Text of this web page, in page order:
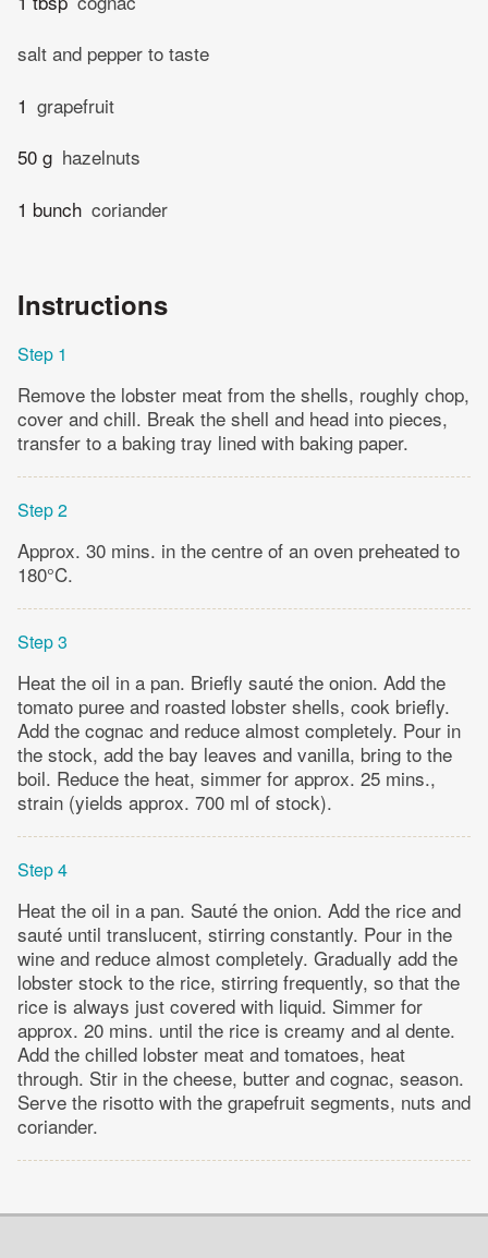
salt and pepper to taste
1 grapefruit
50 g hazelnuts
1 bunch coriander
Instructions
Step 1
Remove the lobster meat from the shells, roughly chop,
cover and chill. Break the shell and head into pieces,
transfer to a baking tray lined with baking paper.
Step 2
Approx. 30 mins. in the centre of an oven preheated to
180°C.
Step 3
Heat the oil in a pan. Briefly sauté the onion. Add the
tomato puree and roasted lobster shells, cook briefly.
Add the cognac and reduce almost completely. Pour in
the stock, add the bay leaves and vanilla, bring to the
boil. Reduce the heat, simmer for approx. 25 mins.,
strain (yields approx. 700 ml of stock).
Step 4
Heat the oil in a pan. Sauté the onion. Add the rice and
sauté until translucent, stirring constantly. Pour in the
wine and reduce almost completely. Gradually add the
lobster stock to the rice, stirring frequently, so that the
rice is always just covered with liquid. Simmer for
approx. 20 mins. until the rice is creamy and al dente.
Add the chilled lobster meat and tomatoes, heat
through. Stir in the cheese, butter and cognac, season.
Serve the risotto with the grapefruit segments, nuts and
coriander.